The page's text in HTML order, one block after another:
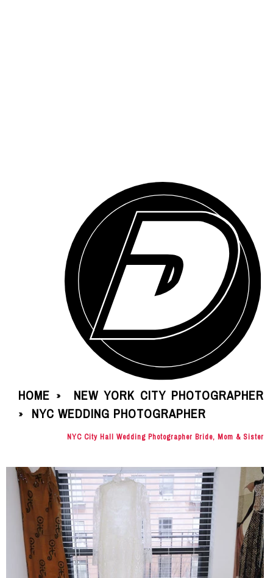
HOME » NEW YORK CITY PHOTOGRAPHER
» NYC WEDDING PHOTOGRAPHER
NYC City Hall Wedding Photographer Bride, Mom & Sister